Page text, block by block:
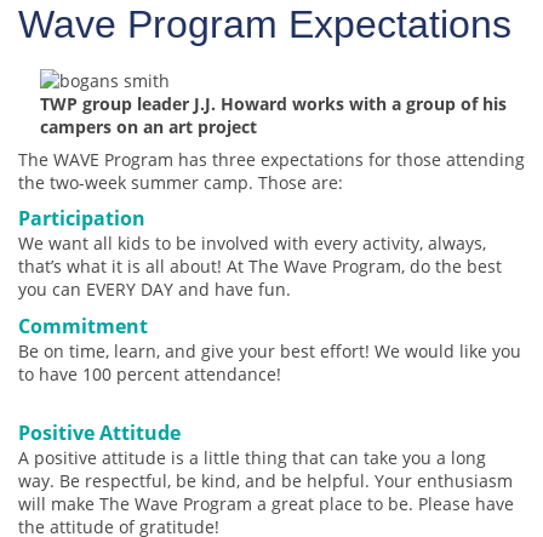
Wave Program Expectations
TWP group leader J.J. Howard works with a group of his
campers on an art project
The WAVE Program has three expectations for those attending
the two-week summer camp. Those are:
Participation
We want all kids to be involved with every activity, always,
that’s what it is all about! At The Wave Program, do the best
you can EVERY DAY and have fun.
Commitment
Be on time, learn, and give your best effort! We would like you
to have 100 percent attendance!
Positive Attitude
A positive attitude is a little thing that can take you a long
way. Be respectful, be kind, and be helpful. Your enthusiasm
will make The Wave Program a great place to be. Please have
the attitude of gratitude!